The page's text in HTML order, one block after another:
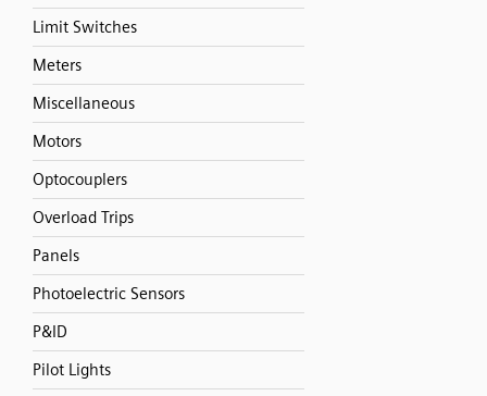
Limit Switches
Meters
Miscellaneous
Motors
Optocouplers
Overload Trips
Panels
Photoelectric Sensors
P&ID
Pilot Lights